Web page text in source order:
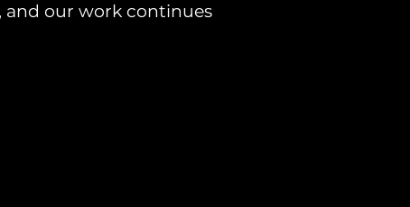
and our work continues